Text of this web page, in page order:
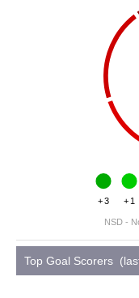
+3 +1
NSD -
Top Goal Scorers